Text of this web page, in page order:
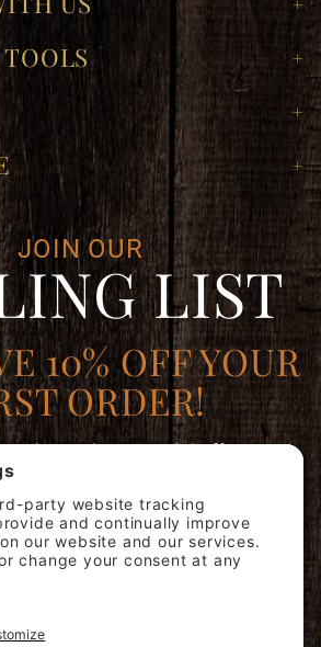
JOIN OUR
LIST
10% OFF YOUR
ORDER!
to learn about special offers, new
and expert brewing advice.
SIGN ME
UP!